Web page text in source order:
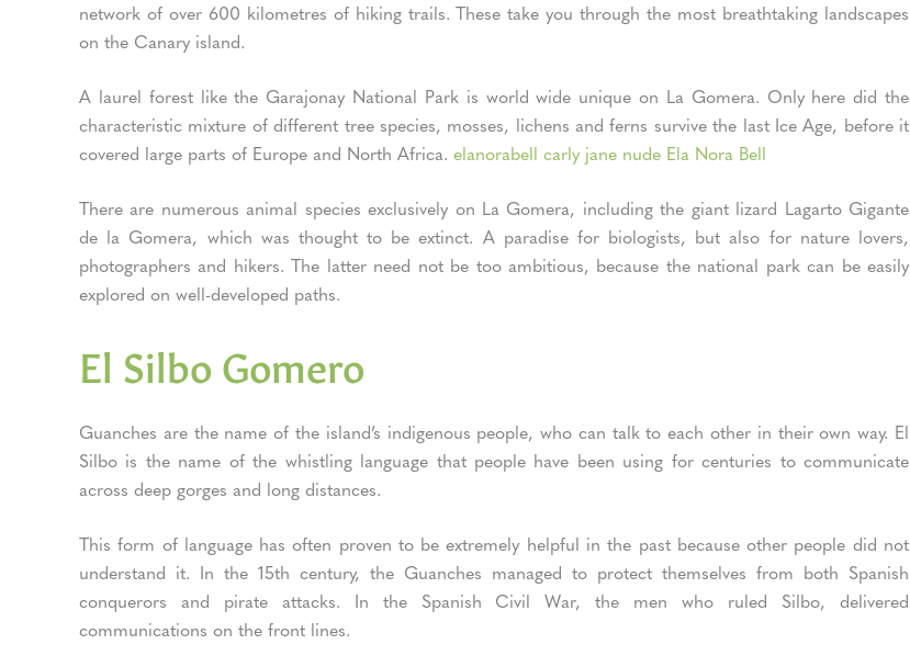
network of over 600 kilometres of hiking trails. These take you through the most breathtaking landscapes
on the Canary island.
A laurel forest like the Garajonay National Park is world wide unique on La Gomera. Only here did the
characteristic mixture of different tree species, mosses, lichens and ferns survive the last Ice Age, before it
covered large parts of Europe and North Africa. elanorabell carly jane nude Ela Nora Bell
There are numerous animal species exclusively on La Gomera, including the giant lizard Lagarto Gigante
de la Gomera, which was thought to be extinct. A paradise for biologists, but also for nature lovers,
photographers and hikers. The latter need not be too ambitious, because the national park can be easily
explored on well-developed paths.
El Silbo Gomero
Guanches are the name of the island’s indigenous people, who can talk to each other in their own way. El
Silbo is the name of the whistling language that people have been using for centuries to communicate
across deep gorges and long distances.
This form of language has often proven to be extremely helpful in the past because other people did not
understand it. In the 15th century, the Guanches managed to protect themselves from both Spanish
conquerors and pirate attacks. In the Spanish Civil War, the men who ruled Silbo, delivered
communications on the front lines.